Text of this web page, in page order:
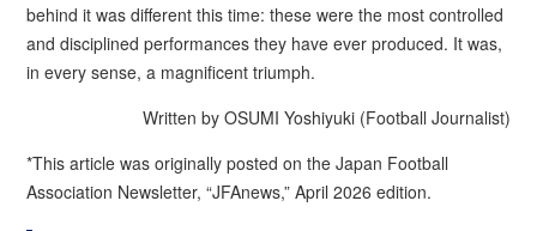
behind it was different this time: these were the most controlled
and disciplined performances they have ever produced. It was,
in every sense, a magnificent triumph.
Written by OSUMI Yoshiyuki (Football Journalist)
*This article was originally posted on the Japan Football
Association Newsletter, “JFAnews,” April 2026 edition.